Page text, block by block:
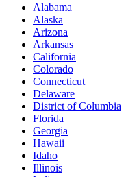
Alabama
Alaska
Arizona
Arkansas
California
Colorado
Connecticut
Delaware
District of Columbia
Florida
Georgia
Hawaii
Idaho
Illinois